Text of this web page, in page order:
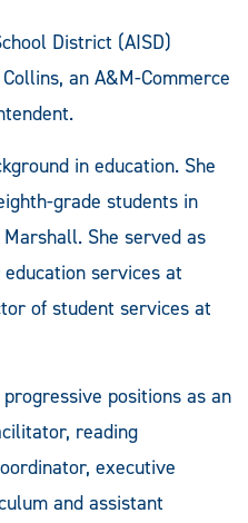
District (AISD)
an A&M-Commerce
in education. She
grade students in
She served as
services at
of student services at
positions as an
reading
executive
and assistant